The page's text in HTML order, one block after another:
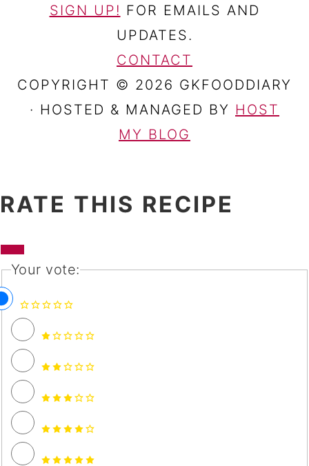
SIGN UP! FOR EMAILS AND
UPDATES.
CONTACT
COPYRIGHT © 2026 GKFOODDIARY
· HOSTED & MANAGED BY HOST
MY BLOG
RATE THIS RECIPE
Your vote: